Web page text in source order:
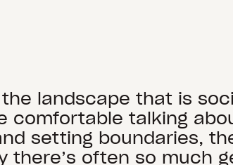
landscape that is
comfortable talking
setting boundaries,
there’s often so much